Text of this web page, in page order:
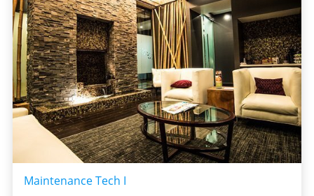
Maintenance Tech I